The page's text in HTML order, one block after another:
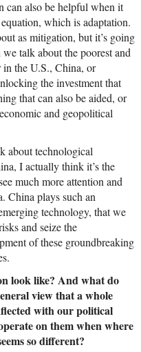
can also be helpful when it
which is adaptation.
as mitigation, but it’s going
talk about the poorest and
the U.S., China, or
the investment that
that can also be aided, or
and geopolitical
about technological
I actually think it’s the
much more attention and
China plays such an
technology, that we
and seize the
of these groundbreaking
look like? And what do
view that a whole
with our political
on them when where
so different?